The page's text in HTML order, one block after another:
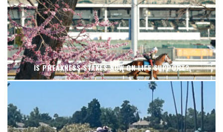
IS PREAKNESS STAKES NOW ON LIFE SUPPORT?